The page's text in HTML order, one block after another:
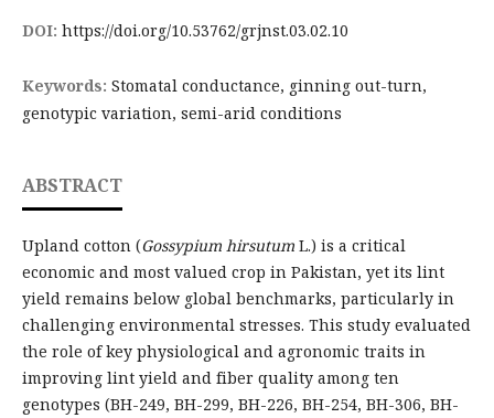
DOI: https://doi.org/10.53762/grjnst.03.02.10
Keywords: Stomatal conductance, ginning out-turn,
genotypic variation, semi-arid conditions
ABSTRACT
Upland cotton (Gossypium hirsutumL.) is a critical
economic and most valued crop in Pakistan, yet its lint
yield remains below global benchmarks, particularly in
challenging environmental stresses. This study evaluated
the role of key physiological and agronomic traits in
improving lint yield and fiber quality among ten
genotypes (BH-249, BH-299, BH-226, BH-254, BH-306, BH-